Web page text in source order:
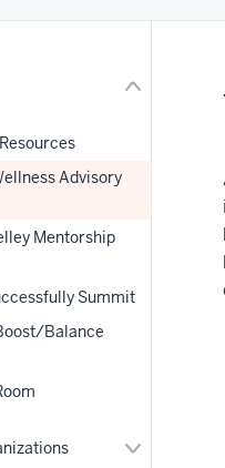
Expand
nested
Advisory
Mentorship
Summit
Balance
Expand